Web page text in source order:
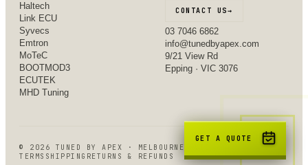
Haltech
Link ECU
Syvecs
Emtron
MoTeC
BOOTMOD3
ECUTEK
MHD Tuning
CONTACT US→
03 7046 6862
info@tunedbyapex.com
9/21 View Rd
Epping · VIC 3076
© 2026 TUNED BY APEX · MELBOURNE, VIC
TERMS SHIPPING RETURNS & REFUNDS
GET A QUOTE